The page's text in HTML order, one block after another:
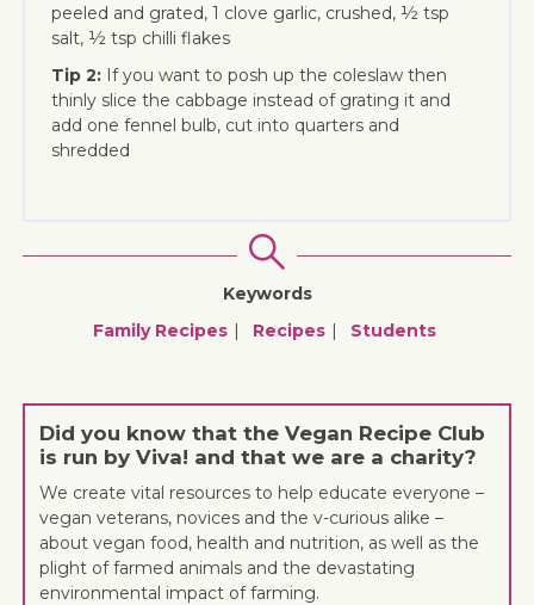
peeled and grated, 1 clove garlic, crushed, ½ tsp
salt, ½ tsp chilli flakes
Tip 2: If you want to posh up the coleslaw then
thinly slice the cabbage instead of grating it and
add one fennel bulb, cut into quarters and
shredded
Keywords
Family Recipes
Recipes Students
Did you know that the Vegan Recipe Club
is run by Viva! and that we are a charity?
We create vital resources to help educate everyone –
vegan veterans, novices and the v-curious alike –
about vegan food, health and nutrition, as well as the
plight of farmed animals and the devastating
environmental impact of farming.